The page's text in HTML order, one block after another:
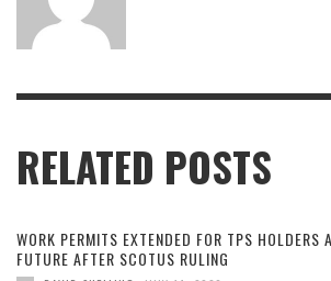
RELATED POSTS
WORK PERMITS EXTENDED FOR TPS HOLDERS
FUTURE AFTER SCOTUS RULING